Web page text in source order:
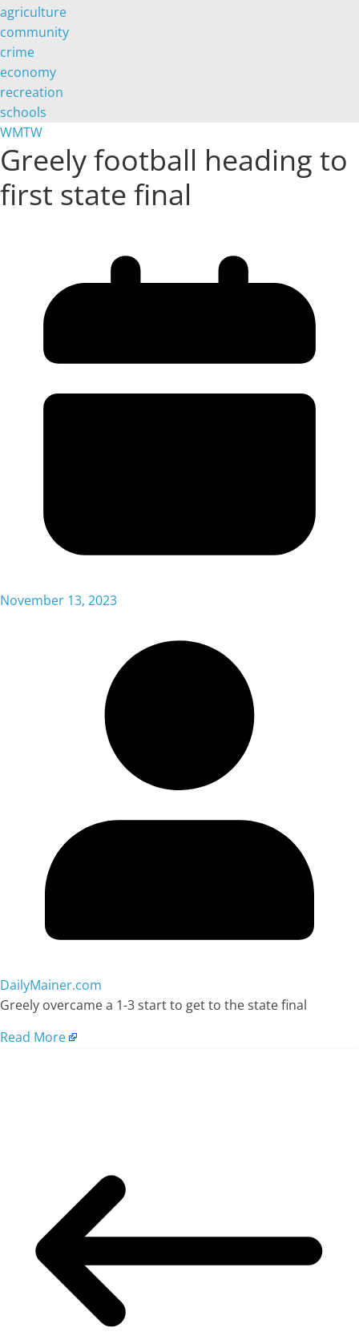
agriculture
community
crime
economy
recreation
schools
WMTW
Greely football heading to
first state final
November 13, 2023
DailyMainer.com
Greely overcame a 1-3 start to get to the state final
Read More